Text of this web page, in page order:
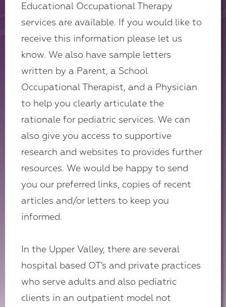
Educational Occupational Therapy
services are available. If you would like to
receive this information please let us
know. We also have sample letters
written by a Parent, a School
Occupational Therapist, and a Physician
to help you clearly articulate the
rationale for pediatric services. We can
also give you access to supportive
research and websites to provides further
resources. We would be happy to send
you our preferred links, copies of recent
articles and/or letters to keep you
informed.
In the Upper Valley, there are several
hospital based OT’s and private practices
who serve adults and also pediatric
clients in an outpatient model not